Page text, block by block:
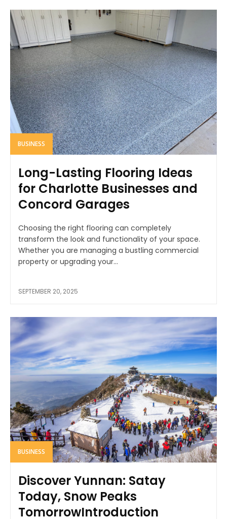
BUSINESS
Long-Lasting Flooring Ideas
for Charlotte Businesses and
Concord Garages
Choosing the right flooring can completely
transform the look and functionality of your space.
Whether you are managing a bustling commercial
property or upgrading your...
SEPTEMBER 20, 2025
BUSINESS
Discover Yunnan: Satay
Today, Snow Peaks
TomorrowIntroduction